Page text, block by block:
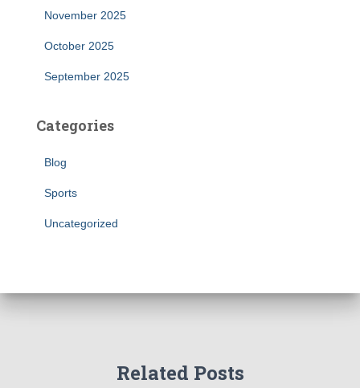
November 2025
October 2025
September 2025
Categories
Blog
Sports
Uncategorized
Related Posts